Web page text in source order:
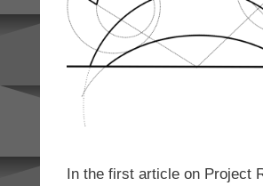
In the first article on Project